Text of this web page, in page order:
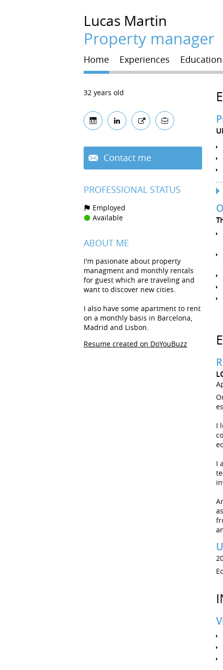
Lucas Martin
Property manager
Home Experiences Education
32 years old
Contact me
PROFESSIONAL STATUS
Employed
Available
ABOUT ME
I'm pasionate about property
managment and monthly rentals
for guest which are traveling and
want to discover new cities.
I also have some apartment to rent
on a monthly basis in Barcelona,
Madrid and Lisbon.
Resume created on DoYouBuzz
I
I